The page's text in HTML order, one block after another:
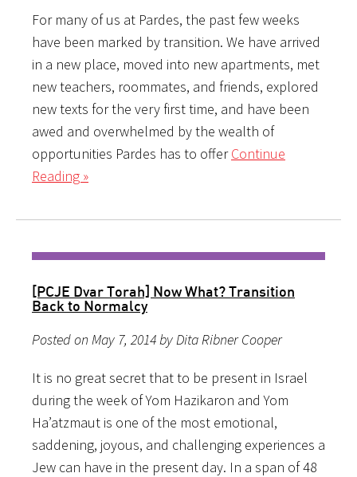
For many of us at Pardes, the past few weeks
have been marked by transition. We have arrived
in a new place, moved into new apartments, met
new teachers, roommates, and friends, explored
new texts for the very first time, and have been
awed and overwhelmed by the wealth of
opportunities Pardes has to offerContinue
Reading »
[PCJE Dvar Torah] Now What? Transition
Back to Normalcy
Posted on May 7, 2014 by Dita Ribner Cooper
It is no great secret that to be present in Israel
during the week of Yom Hazikaron and Yom
Ha’atzmaut is one of the most emotional,
saddening, joyous, and challenging experiences a
Jew can have in the present day. In a span of 48